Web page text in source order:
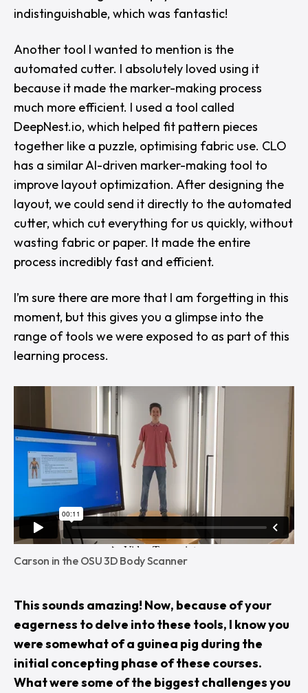
indistinguishable, which was fantastic!
Another tool I wanted to mention is the
automated cutter. I absolutely loved using it
because it made the marker-making process
much more efficient. I used a tool called
DeepNest.io, which helped fit pattern pieces
together like a puzzle, optimising fabric use. CLO
has a similar AI-driven marker-making tool to
improve layout optimization. After designing the
layout, we could send it directly to the automated
cutter, which cut everything for us quickly, without
wasting fabric or paper. It made the entire
process incredibly fast and efficient.
I’m sure there are more that I am forgetting in this
moment, but this gives you a glimpse into the
range of tools we were exposed to as part of this
learning process.
Carson in the OSU 3D Body Scanner
This sounds amazing! Now, because of your
eagerness to delve into these tools, I know you
were somewhat of a guinea pig during the
initial concepting phase of these courses.
What were some of the biggest challenges you